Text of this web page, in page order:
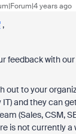
years ago
,
feedback with
out to your
and they can
(Sales, CSM,
is not currently a